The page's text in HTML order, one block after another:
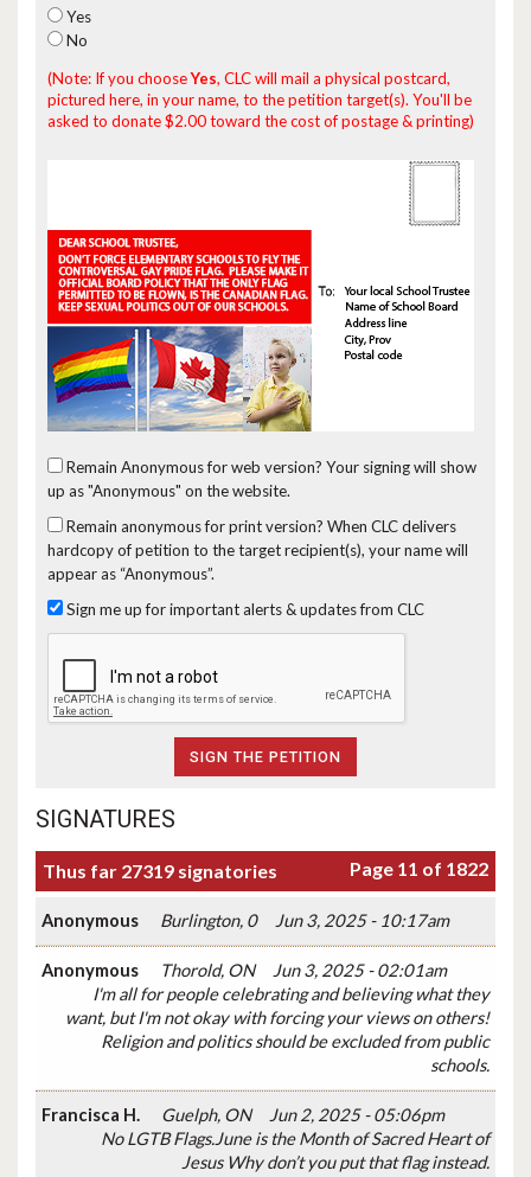
Yes
No
(Note: If you chooseYes, CLC will mail a physical postcard,
pictured here, in your name, to the petition target(s). You'll be
asked to donate $2.00 toward the cost of postage & printing)
Remain Anonymous for web version? Your signing will show
up as "Anonymous" on the website.
Remain anonymous for print version? When CLC delivers
hardcopy of petition to the target recipient(s), your name will
appear as “Anonymous”.
Sign me up for important alerts & updates from CLC
SIGNATURES
Thus far 27319 signatories Page 11 of 1822
Anonymous Burlington, 0 Jun 3, 2025 - 10:17am
Anonymous Thorold, ON
Jun 3, 2025 - 02:01am
I'm all for people celebrating and believing what they
want, but I'm not okay with forcing your views on others!
Religion and politics should be excluded from public
schools.
Francisca H. Guelph, ON
Jun 2, 2025 - 05:06pm
No LGTB Flags.June is the Month of Sacred Heart of
Jesus Why don’t you put that flag instead.